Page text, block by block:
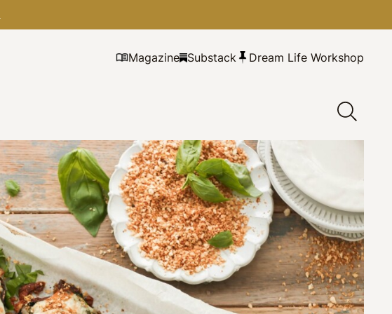
Magazine Substack Dream Life Workshop